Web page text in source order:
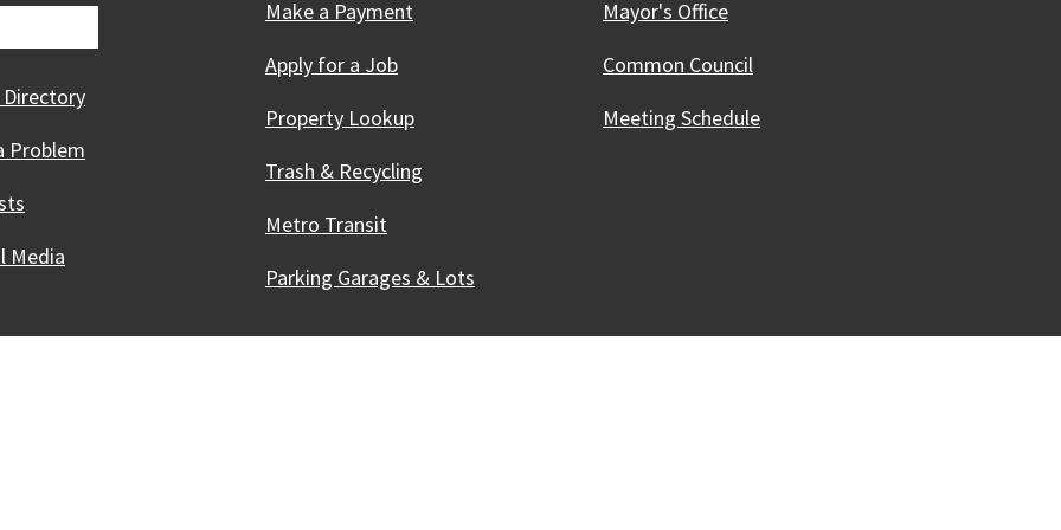
Problem
Media
Make a Payment
Apply for a Job
Property Lookup
Trash & Recycling
Metro Transit
Parking Garages & Lots
Mayor's Office
Common Council
Meeting Schedule